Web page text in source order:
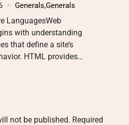
Generals,Generals
LanguagesWeb
with understanding
that define a site’s
HTML provides…
not be published. Required